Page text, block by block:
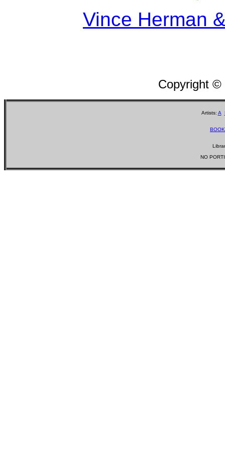
Vince Herman
Copyright
Artists: A
NO